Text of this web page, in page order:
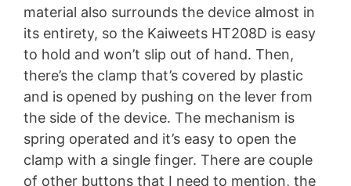
material also surrounds the device almost in
its entirety, so the Kaiweets HT208D is easy
to hold and won’t slip out of hand. Then,
there’s the clamp that’s covered by plastic
and is opened by pushing on the lever from
the side of the device. The mechanism is
spring operated and it’s easy to open the
clamp with a single finger. There are couple
of other buttons that I need to mention, the